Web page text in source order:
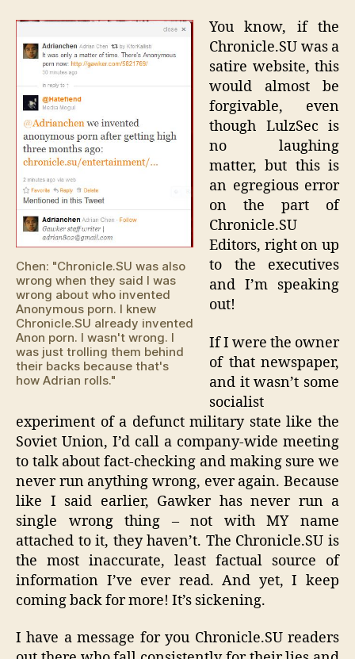
Chen: "Chronicle.SU was also
wrong when they said I was
wrong about who invented
Anonymous porn. I knew
Chronicle.SU already invented
Anon porn. I wasn't wrong. I
was just trolling them behind
their backs because that's
how Adrian rolls."
You know, if the
Chronicle.SU was a
satire website, this
would almost be
forgivable, even
though LulzSec is
no laughing
matter, but this is
an egregious error
on the part of
Chronicle.SU
Editors, right on up
to the executives
and I’m speaking
out!
If I were the owner
of that newspaper,
and it wasn’t some
socialist
experiment of a defunct military state like the
Soviet Union, I’d call a company-wide meeting
to talk about fact-checking and making sure we
never run anything wrong, ever again. Because
like I said earlier, Gawker has never run a
single wrong thing – not with MY name
attached to it, they haven’t. The Chronicle.SU is
the most inaccurate, least factual source of
information I’ve ever read. And yet, I keep
coming back for more! It’s sickening.
I have a message for you Chronicle.SU readers